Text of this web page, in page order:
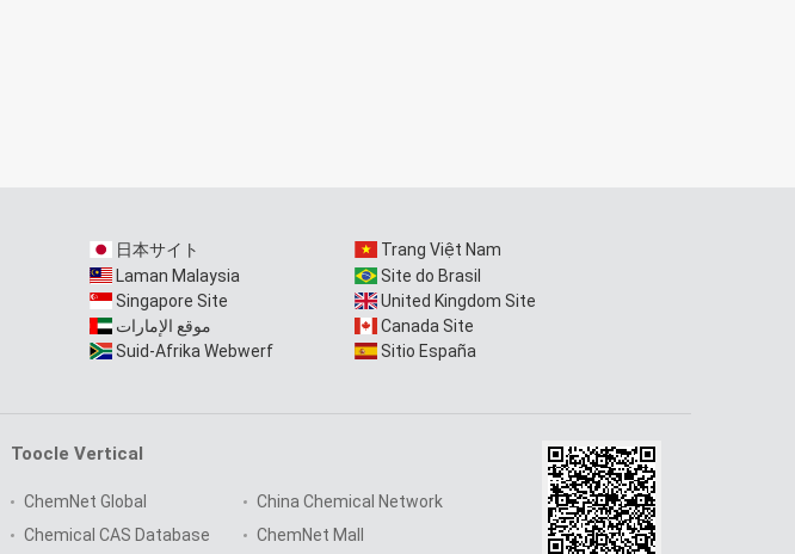
日本サイト
Trang Việt Nam
Laman Malaysia
Site do Brasil
Singapore Site
United Kingdom Site
موقع الإمارات
Canada Site
Suid-Afrika Webwerf
Sitio España
Toocle Vertical
ChemNet Global
China Chemical Network
Chemical CAS Database
ChemNet Mall